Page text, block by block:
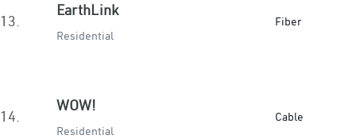
13.
EarthLink
Residential
Fiber
14.
WOW!
Residential
Cable